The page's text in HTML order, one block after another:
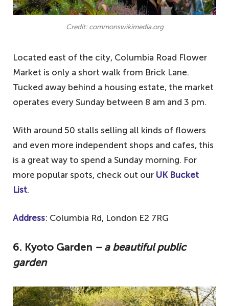
Credit: commonswikimedia.org
Located east of the city, Columbia Road Flower
Market is only a short walk from Brick Lane.
Tucked away behind a housing estate, the market
operates every Sunday between 8 am and 3 pm.
With around 50 stalls selling all kinds of flowers
and even more independent shops and cafes, this
is a great way to spend a Sunday morning. For
more popular spots, check out our UK Bucket
List.
Address: Columbia Rd, London E2 7RG
6. Kyoto Garden – a beautiful public
garden